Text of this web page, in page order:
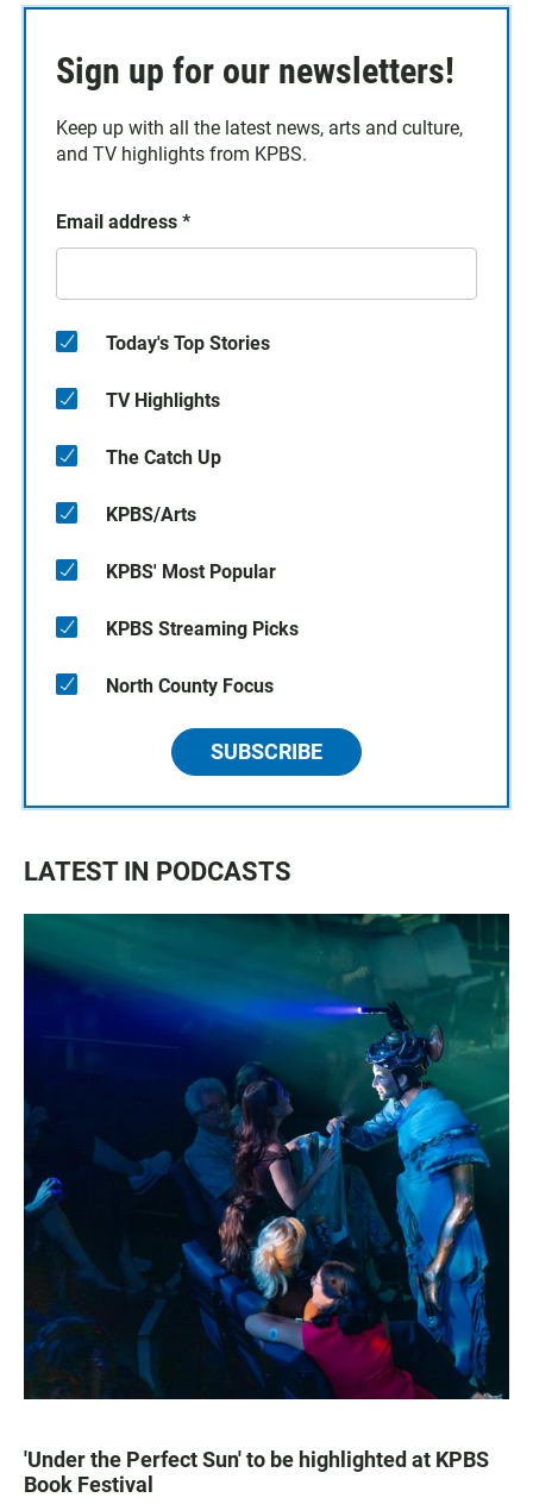
Sign up for our newsletters!
Keep up with all the latest news, arts and culture,
and TV highlights from KPBS.
Email address *
Today's Top Stories
TV Highlights
The Catch Up
KPBS/Arts
KPBS' Most Popular
KPBS Streaming Picks
North County Focus
SUBSCRIBE
LATEST IN PODCASTS
'Under the Perfect Sun' to be highlighted at KPBS
Book Festival